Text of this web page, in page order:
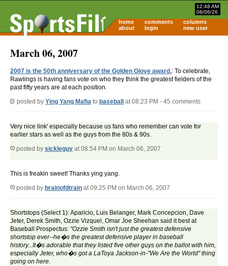
12:48 AM
08/06/26
home comments
columns
about
login new user
March 06, 2007
2007 is the 50th anniversary of the Golden Glove award.: To celebrate,
Rawlings is having fans vote on who they think the greatest fielders of the
past fifty years are at each position.
posted by Ying Yang Mafia to baseball at 08:23 PM - 45 comments
Very nice link' especially because us fans who remember can vote for
earlier stars as well as the guys from the 80s & 90s.
posted by sickleguy at 08:54 PM on March 06, 2007
This is freakin sweet! Thanks ying yang.
posted by brainofdtrain at 09:25 PM on March 06, 2007
Shortstops (Select 1): Aparicio, Luis Belanger, Mark Concepcion, Dave
Jeter, Derek Smith, Ozzie Vizquel, Omar Joe Sheehan said it best at
Baseball Prospectus: "Ozzie Smith isn't just the greatest defensive
shortstop ever--he�s the greatest defensive player in baseball
history...It�s adorable that they listed five other guys on the ballot with him,
especially Jeter, who�s got a LaToya Jackson-in-"We Are the World" thing
going on here.